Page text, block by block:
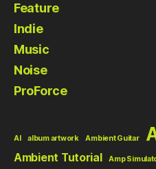
Feature
Indie
Music
Noise
ProForce
AI album artwork Ambient Guitar
Ambient Tutorial Amp